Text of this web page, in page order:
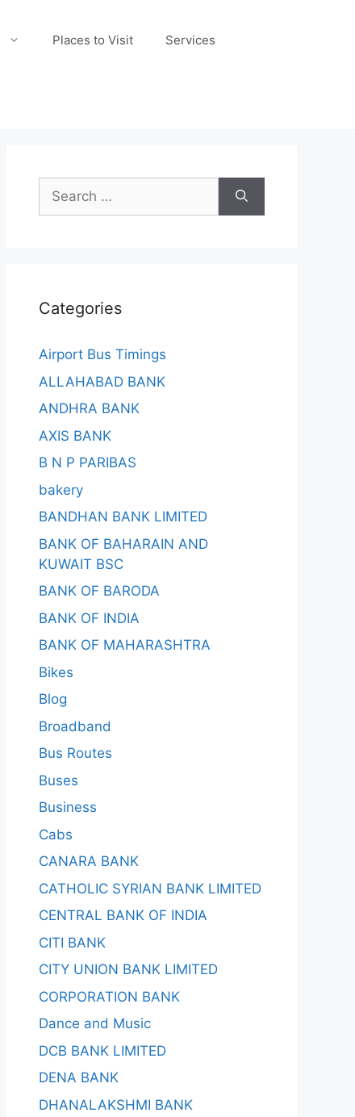
Places to Visit Services
Search
for:
Categories
Airport Bus Timings
ALLAHABAD BANK
ANDHRA BANK
AXIS BANK
B N P PARIBAS
bakery
BANDHAN BANK LIMITED
BANK OF BAHARAIN AND
KUWAIT BSC
BANK OF BARODA
BANK OF INDIA
BANK OF MAHARASHTRA
Bikes
Blog
Broadband
Bus Routes
Buses
Business
Cabs
CANARA BANK
CATHOLIC SYRIAN BANK LIMITED
CENTRAL BANK OF INDIA
CITI BANK
CITY UNION BANK LIMITED
CORPORATION BANK
Dance and Music
DCB BANK LIMITED
DENA BANK
DHANALAKSHMI BANK